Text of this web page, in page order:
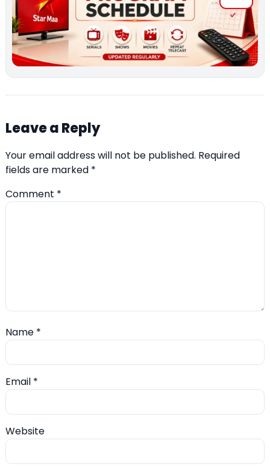
Leave a Reply
Your email address will not be published. Required
fields are marked *
Comment *
Name *
Email *
Website